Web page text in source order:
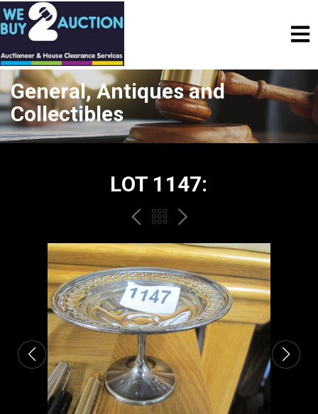
General, Antiques and
Collectibles
LOT 1147:
PREVBACK
TO
THE
CATALOGUE
NEXT